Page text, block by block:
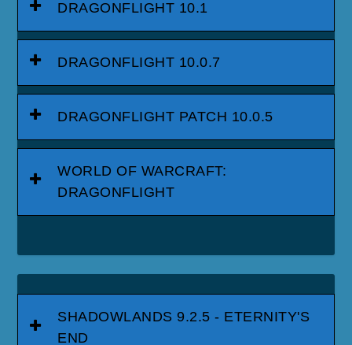
DRAGONFLIGHT 10.1
DRAGONFLIGHT 10.0.7
DRAGONFLIGHT PATCH 10.0.5
WORLD OF WARCRAFT:
DRAGONFLIGHT
SHADOWLANDS 9.2.5 - ETERNITY'S
END